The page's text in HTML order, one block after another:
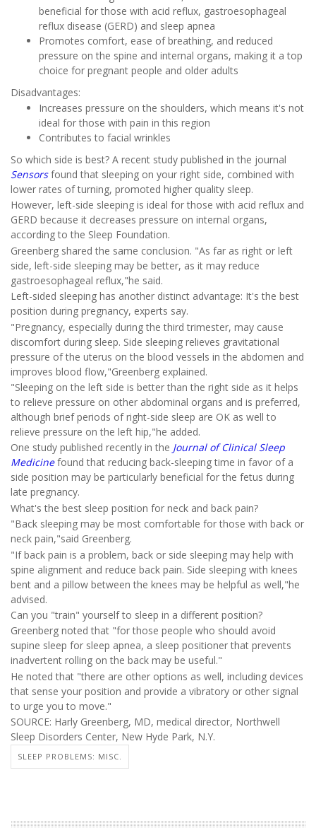
beneficial for those with acid reflux, gastroesophageal
reflux disease (GERD) and sleep apnea
Promotes comfort, ease of breathing, and reduced
pressure on the spine and internal organs, making it a top
choice for pregnant people and older adults
Disadvantages:
Increases pressure on the shoulders, which means it's not
ideal for those with pain in this region
Contributes to facial wrinkles
So which side is best? A recent study published in the journal
Sensorsfound that sleeping on your right side, combined with
lower rates of turning, promoted higher quality sleep.
However, left-side sleeping is ideal for those with acid reflux and
GERD because it decreases pressure on internal organs,
according to the Sleep Foundation.
Greenberg shared the same conclusion. "As far as right or left
side, left-side sleeping may be better, as it may reduce
gastroesophageal reflux,"he said.
Left-sided sleeping has another distinct advantage: It's the best
position during pregnancy, experts say.
"Pregnancy, especially during the third trimester, may cause
discomfort during sleep. Side sleeping relieves gravitational
pressure of the uterus on the blood vessels in the abdomen and
improves blood flow,"Greenberg explained.
"Sleeping on the left side is better than the right side as it helps
to relieve pressure on other abdominal organs and is preferred,
although brief periods of right-side sleep are OK as well to
relieve pressure on the left hip,"he added.
One study published recently in the Journal of Clinical Sleep
Medicinefound that reducing back-sleeping time in favor of a
side position may be particularly beneficial for the fetus during
late pregnancy.
What's the best sleep position for neck and back pain?
"Back sleeping may be most comfortable for those with back or
neck pain,"said Greenberg.
"If back pain is a problem, back or side sleeping may help with
spine alignment and reduce back pain. Side sleeping with knees
bent and a pillow between the knees may be helpful as well,"he
advised.
Can you "train" yourself to sleep in a different position?
Greenberg noted that "for those people who should avoid
supine sleep for sleep apnea, a sleep positioner that prevents
inadvertent rolling on the back may be useful."
He noted that "there are other options as well, including devices
that sense your position and provide a vibratory or other signal
to urge you to move."
SOURCE: Harly Greenberg, MD, medical director, Northwell
Sleep Disorders Center, New Hyde Park, N.Y.
SLEEP PROBLEMS: MISC.